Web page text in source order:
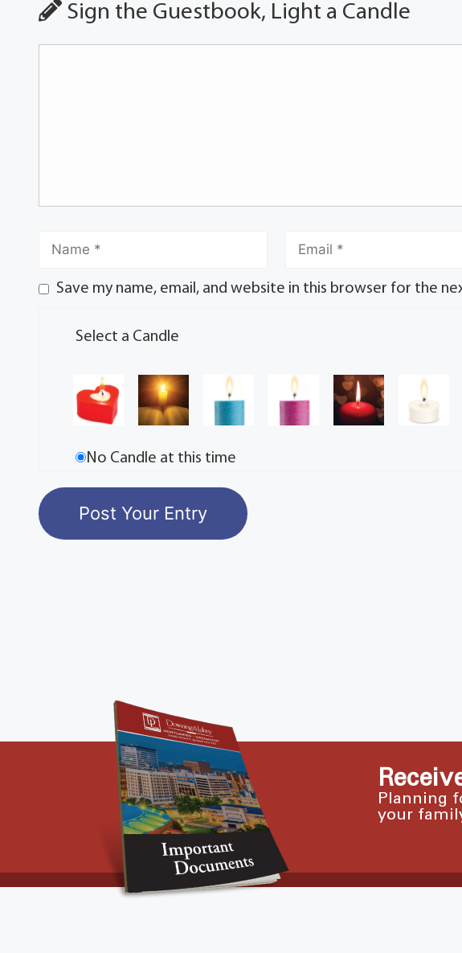
Sign the Guestbook, Light a Candle
Save my name, email, and website in this browser for the
Select a Candle
No Candle at this time
Planning
your